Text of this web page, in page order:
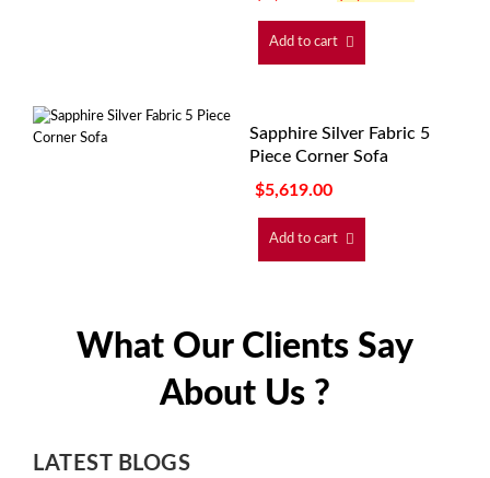
Add to cart
Sapphire Silver Fabric 5
Piece Corner Sofa
$5,619.00
Add to cart
What Our Clients Say
About Us ?
LATEST BLOGS